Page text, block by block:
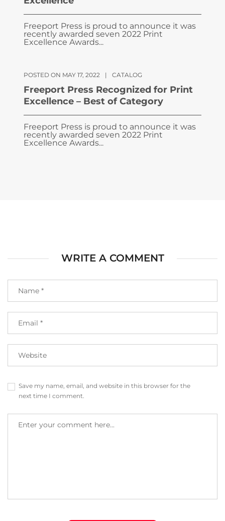
Freeport Press is proud to announce it was
recently awarded seven 2022 Print
Excellence Awards...
POSTED ON MAY 17, 2022 | CATALOG
Freeport Press Recognized for Print
Excellence – Best of Category
Freeport Press is proud to announce it was
recently awarded seven 2022 Print
Excellence Awards...
WRITE A COMMENT
Save my name, email, and website in this browser for the
next time I comment.